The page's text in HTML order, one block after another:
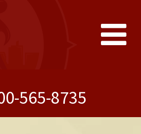
565-8735